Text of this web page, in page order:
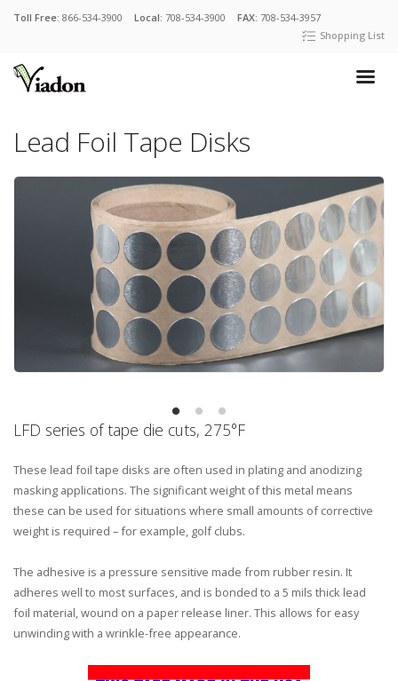
Toll Free: 866-534-3900 Local: 708-534-3900 FAX: 708-534-3957
Shopping List
Lead Foil Tape Disks
LFD series of tape die cuts, 275°F
These lead foil tape disks are often used in plating and anodizing
masking applications. The significant weight of this metal means
these can be used for situations where small amounts of corrective
weight is required – for example, golf clubs.
The adhesive is a pressure sensitive made from rubber resin. It
adheres well to most surfaces, and is bonded to a 5 mils thick lead
foil material, wound on a paper release liner. This allows for easy
unwinding with a wrinkle-free appearance.